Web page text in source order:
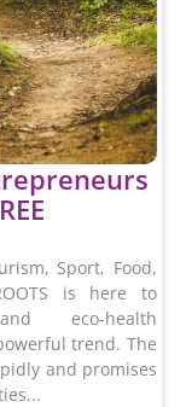
Sport, Food,
is here to
eco-health
trend. The
and promises